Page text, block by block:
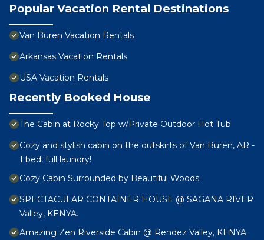
Popular Vacation Rental Destinations
Van Buren Vacation Rentals
Arkansas Vacation Rentals
USA Vacation Rentals
Recently Booked House
The Cabin at Rocky Top w/Private Outdoor Hot Tub
Cozy and stylish cabin on the outskirts of Van Buren, AR -
1 bed, full laundry!
Cozy Cabin Surrounded by Beautiful Woods
SPECTACULAR CONTAINER HOUSE @ SAGANA RIVER
Valley, KENYA.
Amazing Zen Riverside Cabin @ Rendez Valley, KENYA